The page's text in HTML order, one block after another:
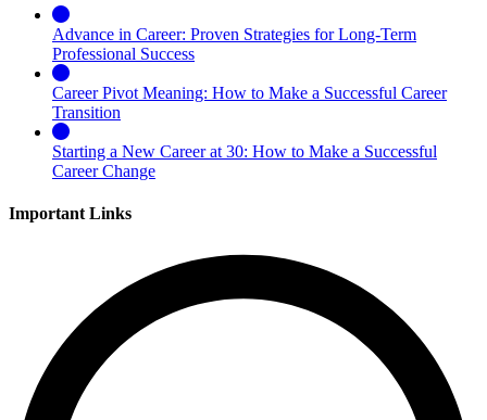
Advance in Career: Proven Strategies for Long-Term
Professional Success
Career Pivot Meaning: How to Make a Successful Career
Transition
Starting a New Career at 30: How to Make a Successful
Career Change
Important Links